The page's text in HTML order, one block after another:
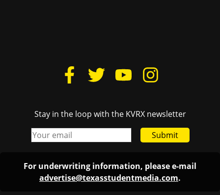
Stay in the loop with the KVRX newsletter
Submit
For underwriting information, please e-mail
advertise@texasstudentmedia.com.